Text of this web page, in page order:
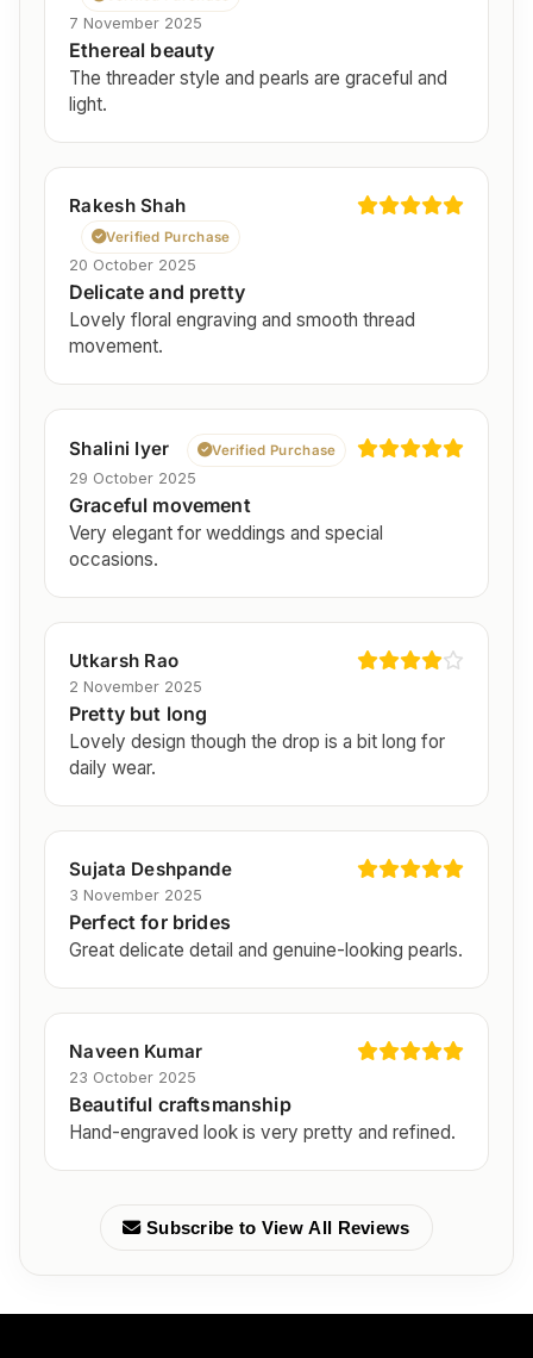
7 November 2025
Ethereal beauty
The threader style and pearls are graceful and
light.
Rakesh Shah
Verified Purchase
20 October 2025
Delicate and pretty
Lovely floral engraving and smooth thread
movement.
Shalini Iyer Verified Purchase
29 October 2025
Graceful movement
Very elegant for weddings and special
occasions.
Utkarsh Rao
2 November 2025
Pretty but long
Lovely design though the drop is a bit long for
daily wear.
Sujata Deshpande
3 November 2025
Perfect for brides
Great delicate detail and genuine-looking pearls.
Naveen Kumar
23 October 2025
Beautiful craftsmanship
Hand-engraved look is very pretty and refined.
Subscribe to View All Reviews